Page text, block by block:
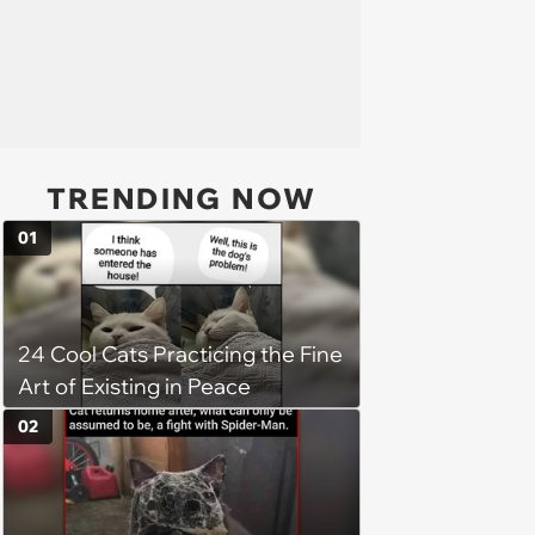
TRENDING NOW
24 Cool Cats Practicing the Fine
Art of Existing in Peace
01
02